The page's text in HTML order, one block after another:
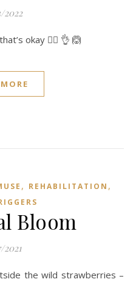
2022
okay 👍🏻 👌 🙆
, REHABILITATION ,
Bloom
2021